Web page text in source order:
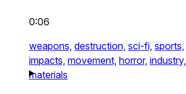
0:06
weapons, destruction, sci-fi, sports,
impacts, movement, horror, industry,
materials